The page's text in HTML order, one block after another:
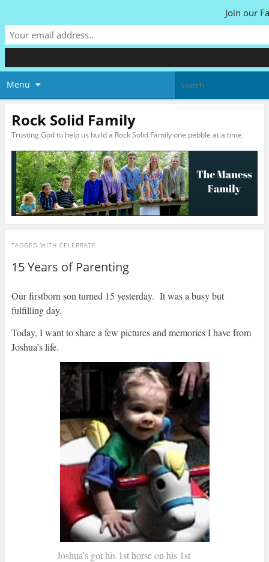
Menu
Rock Solid Family
Trusting God to help us build a Rock Solid Family one pebble at a time.
TAGGED WITH CELEBRATE
15 Years of Parenting
Our firstborn son turned 15 yesterday. It was a busy but
fulfilling day.
Today, I want to share a few pictures and memories I have from
Joshua’s life.
Joshua’s got his 1st horse on his 1st
Join our